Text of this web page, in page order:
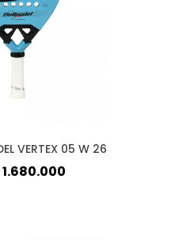
VERTEX 05 W 26
1.680.000